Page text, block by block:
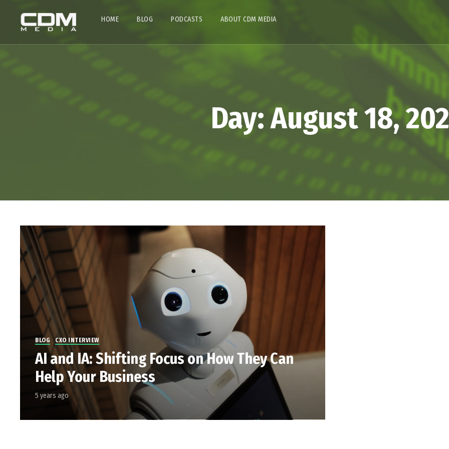
HOME BLOG PODCASTS ABOUT CDM MEDIA
Day:August 18,
BLOG CXO INTERVIEW
AI and IA: Shifting Focus on How They Can
Help Your Business
5 years ago